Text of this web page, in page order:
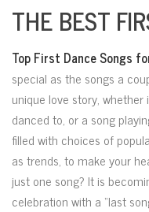
THE BEST
Top First Dance Songs
special as the songs a
unique love story,
danced to, or a song
filled with choices of
as trends, to make your
just one song? It is
celebration with a “last